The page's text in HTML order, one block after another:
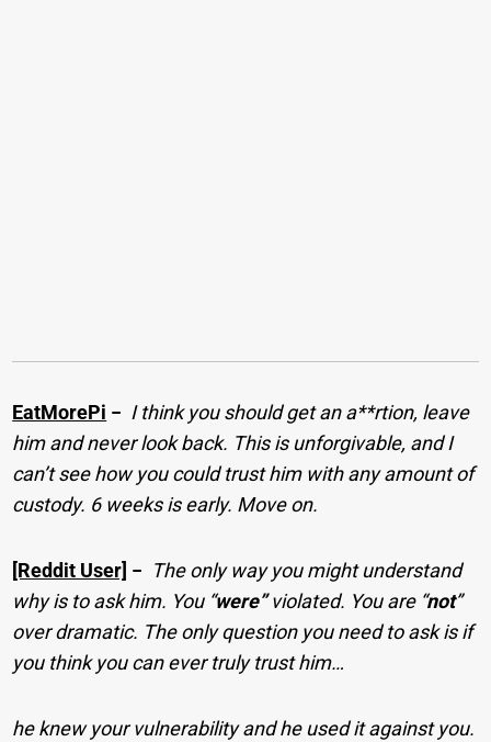
EatMorePi − I think you should get an a**rtion, leave
him and never look back. This is unforgivable, and I
can’t see how you could trust him with any amount of
custody. 6 weeks is early. Move on.
[Reddit User] − The only way you might understand
why is to ask him. You “were”violated. You are “not”
over dramatic. The only question you need to ask is if
you think you can ever truly trust him…
he knew your vulnerability and he used it against you.